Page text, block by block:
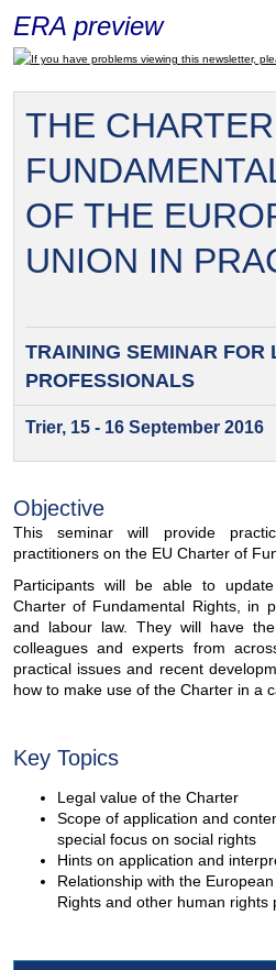
ERA preview
If you have problems viewing this newsletter,
THE
OF THE
UNION IN
TRAINING SEMINAR FOR
PROFESSIONALS
Trier, 15 - 16 September 2016
Objective
This seminar will provide
practitioners on the EU Charter of
Participants will be able to
Charter of Fundamental Rights, in
and labour law. They will have
colleagues and experts from
practical issues and recent
how to make use of the Charter in a
Key Topics
Legal value of the Charter
Scope of application and
special focus on social rights
Hints on application and
Relationship with the
Rights and other human rights